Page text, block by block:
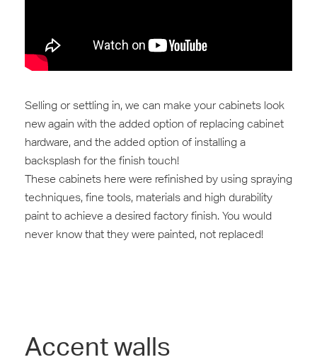
Selling‬ or settling in, we can make your ‎cabinets‬ look
new again with the added option of replacing cabinet
hardware, and the added option of installing a
backsplash for the finish touch!
These cabinets here were refinished by using spraying
techniques, fine tools, materials and high durability
‪paint‬‬ to achieve a desired factory ‪finish‬‬. You would
never know that they were ‪painted‬‬, not replaced!
Accent walls